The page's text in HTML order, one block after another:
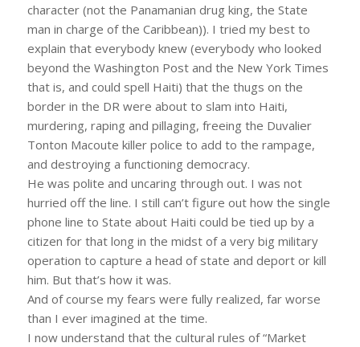
character (not the Panamanian drug king, the State
man in charge of the Caribbean)). I tried my best to
explain that everybody knew (everybody who looked
beyond the Washington Post and the New York Times
that is, and could spell Haiti) that the thugs on the
border in the DR were about to slam into Haiti,
murdering, raping and pillaging, freeing the Duvalier
Tonton Macoute killer police to add to the rampage,
and destroying a functioning democracy.
He was polite and uncaring through out. I was not
hurried off the line. I still can’t figure out how the single
phone line to State about Haiti could be tied up by a
citizen for that long in the midst of a very big military
operation to capture a head of state and deport or kill
him. But that’s how it was.
And of course my fears were fully realized, far worse
than I ever imagined at the time.
I now understand that the cultural rules of “Market